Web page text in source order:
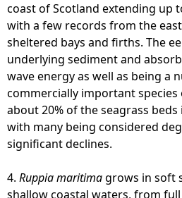
coast of Scotland extending up
with a few records from the
sheltered bays and firths. The
underlying sediment and
wave energy as well as being a
commercially important
about 20% of the seagrass
with many being considered
significant declines.
4. Ruppia maritimagrows in soft
shallow coastal waters, from